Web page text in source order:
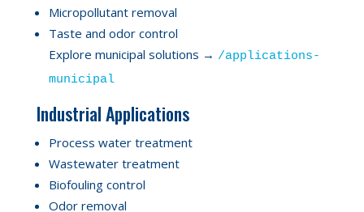
Micropollutant removal
Taste and odor control
Explore municipal solutions → /applications-
municipal
Industrial Applications
Process water treatment
Wastewater treatment
Biofouling control
Odor removal